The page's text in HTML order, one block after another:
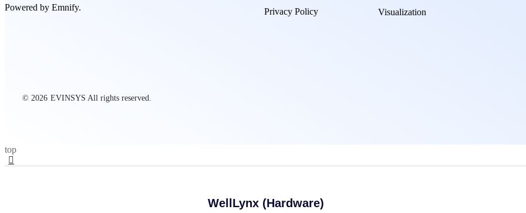
Powered by Emnify.
Privacy Policy
Visualization
© 2026 EVINSYS All rights reserved.
top
WellLynx (Hardware)